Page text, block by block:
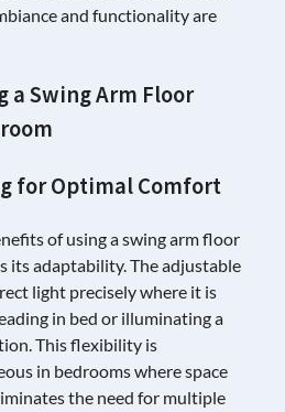
and functionality are
a Swing Arm Floor
for Optimal Comfort
of using a swing arm floor
its adaptability. The adjustable
light precisely where it is
in bed or illuminating a
This flexibility is
in bedrooms where space
the need for multiple